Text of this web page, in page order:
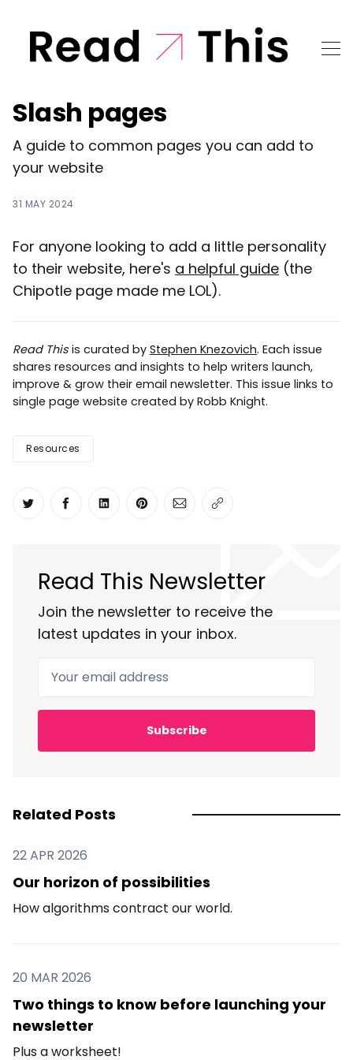
Slash pages
A guide to common pages you can add to
your website
31 MAY 2024
For anyone looking to add a little personality
to their website, here's a helpful guide (the
Chipotle page made me LOL).
Read This is curated by Stephen Knezovich. Each issue
shares resources and insights to help writers launch,
improve & grow their email newsletter. This issue links to
single page website created by Robb Knight.
Resources
Share on Twitter
Share on Facebook
Share on LinkedIn
Share on Pinterest
Share via Email
Copy link
Read This Newsletter
Join the newsletter to receive the
latest updates in your inbox.
Your email address
Subscribe
Related Posts
22 APR 2026
Our horizon of possibilities
How algorithms contract our world.
20 MAR 2026
Two things to know before launching your
newsletter
Plus a worksheet!